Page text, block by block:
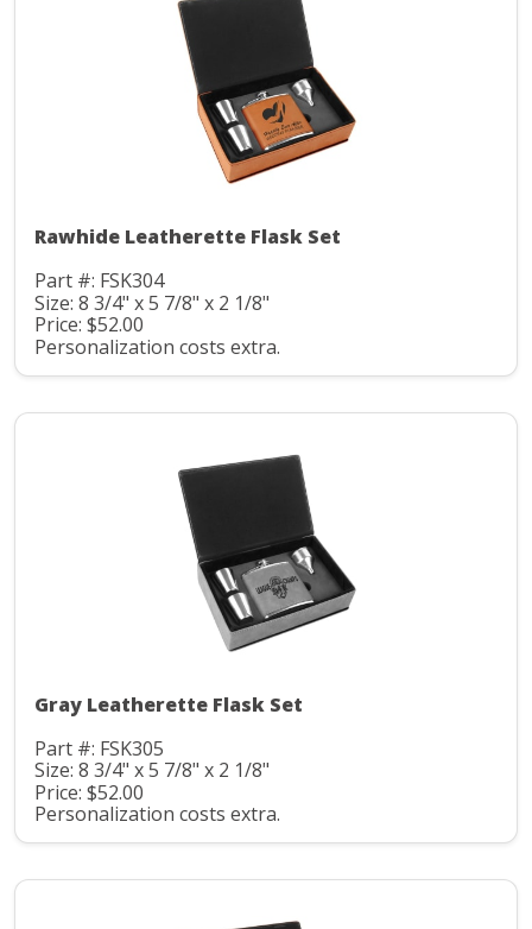
Rawhide Leatherette Flask Set
Part #: FSK304
Size: 8 3/4" x 5 7/8" x 2 1/8"
Price: $52.00
Personalization costs extra.
Gray Leatherette Flask Set
Part #: FSK305
Size: 8 3/4" x 5 7/8" x 2 1/8"
Price: $52.00
Personalization costs extra.